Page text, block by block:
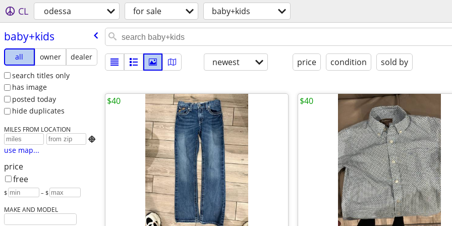
CL odessa for sale baby+kids
baby+kids
all owner
dealer
search titles only
has image
posted today
hide duplicates
MILES FROM LOCATION

use map...
price
free
$ – $
MAKE AND MODEL
newest price condition sold by
$40 $40